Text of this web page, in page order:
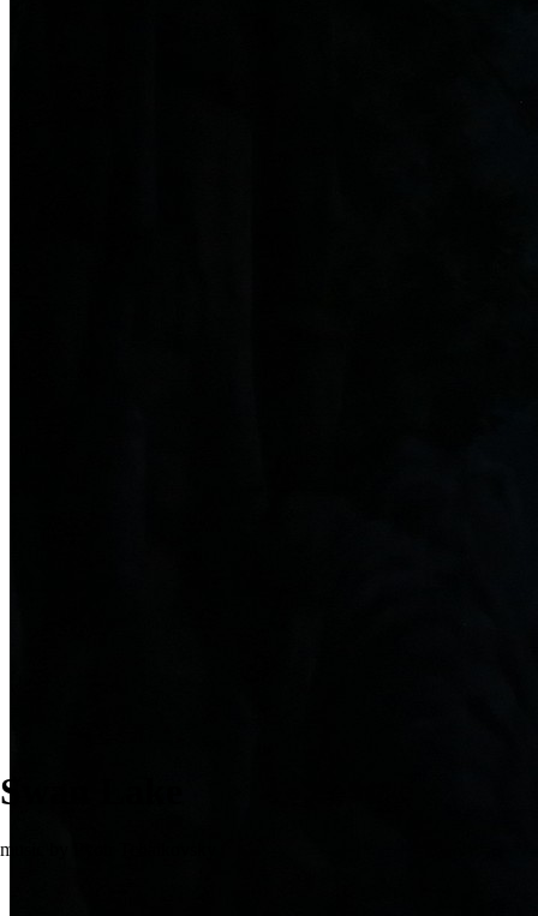
Swan Lake
music by Pyotr Tchaikovsky